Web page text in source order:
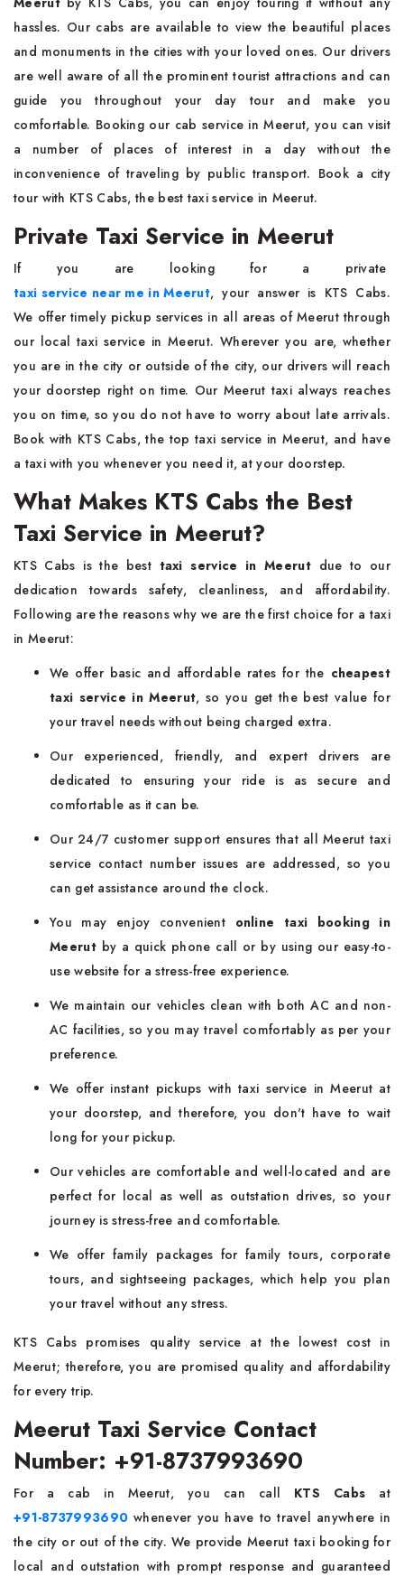
hassles. Our cabs are available to view the beautiful places
and monuments in the cities with your loved ones. Our drivers
are well aware of all the prominent tourist attractions and can
guide you throughout your day tour and make you
comfortable. Booking our cab service in Meerut, you can visit
a number of places of interest in a day without the
inconvenience of traveling by public transport. Book a city
tour with KTS Cabs, the best taxi service in Meerut.
Private Taxi Service in Meerut
If you are looking for a private
taxi service near me in Meerut, your answer is KTS Cabs.
We offer timely pickup services in all areas of Meerut through
our local taxi service in Meerut. Wherever you are, whether
you are in the city or outside of the city, our drivers will reach
your doorstep right on time. Our Meerut taxi always reaches
you on time, so you do not have to worry about late arrivals.
Book with KTS Cabs, the top taxi service in Meerut, and have
a taxi with you whenever you need it, at your doorstep.
What Makes KTS Cabs the Best
Taxi Service in Meerut?
KTS Cabs is the best taxi service in Meerut due to our
dedication towards safety, cleanliness, and affordability.
Following are the reasons why we are the first choice for a taxi
in Meerut:
We offer basic and affordable rates for the cheapest
taxi service in Meerut, so you get the best value for
your travel needs without being charged extra.
Our experienced, friendly, and expert drivers are
dedicated to ensuring your ride is as secure and
comfortable as it can be.
Our 24/7 customer support ensures that all Meerut taxi
service contact number issues are addressed, so you
can get assistance around the clock.
You may enjoy convenient online taxi booking in
Meerut by a quick phone call or by using our easy-to-
use website for a stress-free experience.
We maintain our vehicles clean with both AC and non-
AC facilities, so you may travel comfortably as per your
preference.
We offer instant pickups with taxi service in Meerut at
your doorstep, and therefore, you don't have to wait
long for your pickup.
Our vehicles are comfortable and well-located and are
perfect for local as well as outstation drives, so your
journey is stress-free and comfortable.
We offer family packages for family tours, corporate
tours, and sightseeing packages, which help you plan
your travel without any stress.
KTS Cabs promises quality service at the lowest cost in
Meerut; therefore, you are promised quality and affordability
for every trip.
Meerut Taxi Service Contact
Number: +91-8737993690
For a cab in Meerut, you can call KTS Cabs at
+91-8737993690 whenever you have to travel anywhere in
the city or out of the city. We provide Meerut taxi booking for
local and outstation with prompt response and guaranteed